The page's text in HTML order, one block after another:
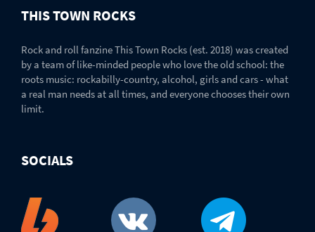
THIS TOWN ROCKS
Rock and roll fanzine This Town Rocks (est. 2018) was created
by a team of like-minded people who love the old school: the
roots music: rockabilly-country, alcohol, girls and cars - what
a real man needs at all times, and everyone chooses their own
limit.
SOCIALS